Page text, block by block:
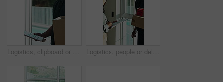
Logistics, clipboard or delivery man at home with signature, box handover or receipt in dispatch service. Happy, customer or courier with document, shipment details or confirmation in parcel drop off Logistics, people or delivery man at house with signature, box handover or receipt in dispatch service. Happy, customer or courier with document, shipment details or confirmation in parcel drop off.